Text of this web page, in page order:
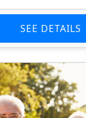
SEE DETAILS